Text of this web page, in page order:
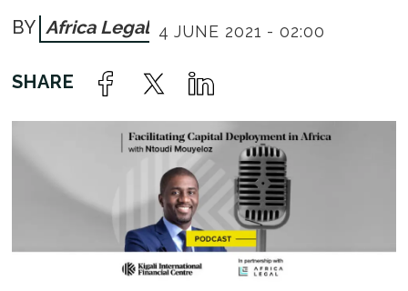
Africa Legal 4 JUNE 2021 - 02:00